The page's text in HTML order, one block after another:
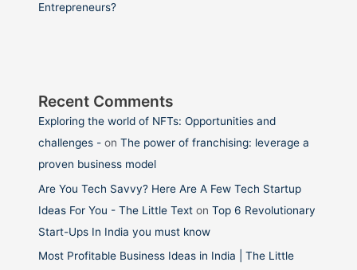
Entrepreneurs?
Recent Comments
Exploring the world of NFTs: Opportunities and
challenges - onThe power of franchising: leverage a
proven business model
Are You Tech Savvy? Here Are A Few Tech Startup
Ideas For You - The Little Text onTop 6 Revolutionary
Start-Ups In India you must know
Most Profitable Business Ideas in India | The Little